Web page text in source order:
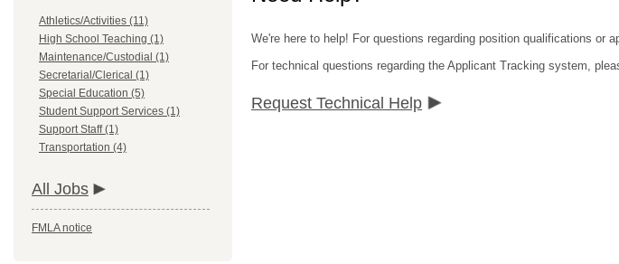
Athletics/Activities (11)
High School Teaching (1)
Maintenance/Custodial (1)
Secretarial/Clerical (1)
Special Education (5)
Student Support Services (1)
Support Staff (1)
Transportation (4)
All Jobs
FMLA notice
We're here to help! For questions regarding position qualifications or
For technical questions regarding the Applicant Tracking system,
Request Technical Help